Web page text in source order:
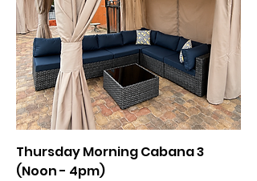
Thursday Morning Cabana 3
(Noon - 4pm)